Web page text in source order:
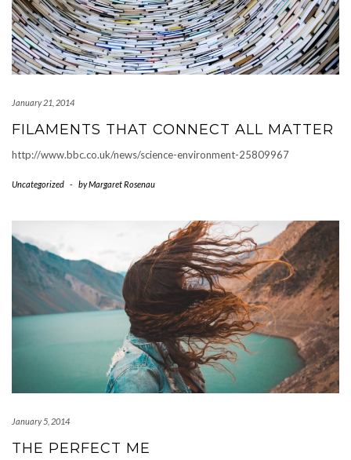
January 21, 2014
FILAMENTS THAT CONNECT ALL MATTER
http://www.bbc.co.uk/news/science-environment-25809967
Uncategorized - byMargaret Rosenau
January 5, 2014
THE PERFECT ME